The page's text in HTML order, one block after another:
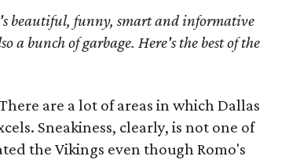
beautiful, funny, smart and informative
a bunch of garbage. Here's the best of the
are a lot of areas in which Dallas
Sneakiness, clearly, is not one of
the Vikings even though Romo's